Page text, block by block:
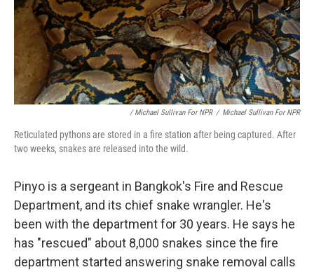
/ Michael Sullivan For NPR / Michael Sullivan For NPR
Reticulated pythons are stored in a fire station after being captured. After
two weeks, snakes are released into the wild.
Pinyo is a sergeant in Bangkok's Fire and Rescue
Department, and its chief snake wrangler. He's
been with the department for 30 years. He says he
has "rescued" about 8,000 snakes since the fire
department started answering snake removal calls